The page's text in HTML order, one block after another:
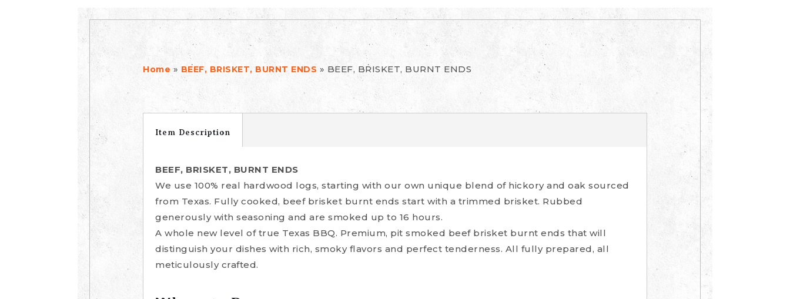
Home » BEEF, BRISKET, BURNT ENDS » BEEF, BRISKET, BURNT ENDS
Item Description
BEEF, BRISKET, BURNT ENDS
We use 100% real hardwood logs, starting with our own unique blend of hickory and oak sourced
from Texas. Fully cooked, beef brisket burnt ends start with a trimmed brisket. Rubbed
generously with seasoning and are smoked up to 16 hours.
A whole new level of true Texas BBQ. Premium, pit smoked beef brisket burnt ends that will
distinguish your dishes with rich, smoky flavors and perfect tenderness. All fully prepared, all
meticulously crafted.